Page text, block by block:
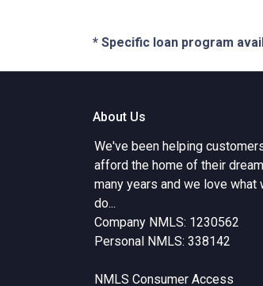
* Specific loan program
About Us
We've been helping
afford the home of their
many years and we love what
do...
Company NMLS: 1230562
Personal NMLS: 338142
NMLS Consumer Access